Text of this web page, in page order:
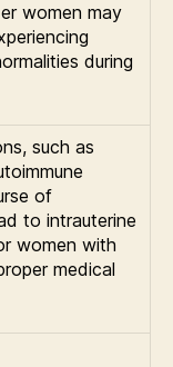
women may
during
such as
of
to intrauterine
women with
medical